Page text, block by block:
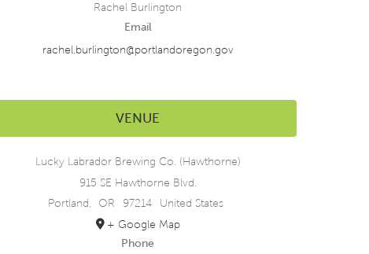
Rachel Burlington
Email
rachel.burlington@portlandoregon.gov
VENUE
Lucky Labrador Brewing Co. (Hawthorne)
915 SE Hawthorne Blvd.
Portland, OR 97214
United States
+ Google Map
Phone